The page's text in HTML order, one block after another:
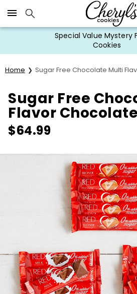
Click here to skip to main page
Special Value Mystery
Cookies
Home Sugar Free Chocolate Multi
Sugar Free
Flavor
$64.99